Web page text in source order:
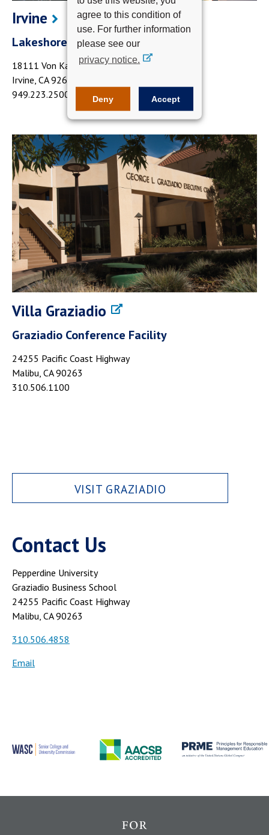
agree to this condition of
use. For further information
please see our
privacy notice.
Deny Accept
Irvine
Lakeshore Towers III
18111 Von Karman Avenue
Irvine, CA 92612
949.223.2500
Villa Graziadio
Graziadio Conference Facility
24255 Pacific Coast Highway
Malibu, CA 90263
310.506.1100
VISIT GRAZIADIO
Contact Us
Pepperdine University
Graziadio Business School
24255 Pacific Coast Highway
Malibu, CA 90263
310.506.4858
Email